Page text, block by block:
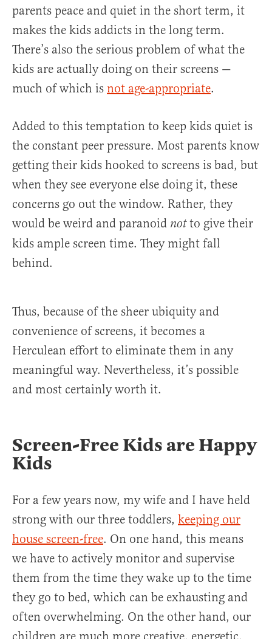
parents peace and quiet in the short term, it
makes the kids addicts in the long term.
There’s also the serious problem of what the
kids are actually doing on their screens —
much of which is not age-appropriate.
Added to this temptation to keep kids quiet is
the constant peer pressure. Most parents know
getting their kids hooked to screens is bad, but
when they see everyone else doing it, these
concerns go out the window. Rather, they
would be weird and paranoid notto give their
kids ample screen time. They might fall
behind.
Thus, because of the sheer ubiquity and
convenience of screens, it becomes a
Herculean effort to eliminate them in any
meaningful way. Nevertheless, it’s possible
and most certainly worth it.
Screen-Free Kids are Happy
Kids
For a few years now, my wife and I have held
strong with our three toddlers, keeping our
house screen-free. On one hand, this means
we have to actively monitor and supervise
them from the time they wake up to the time
they go to bed, which can be exhausting and
often overwhelming. On the other hand, our